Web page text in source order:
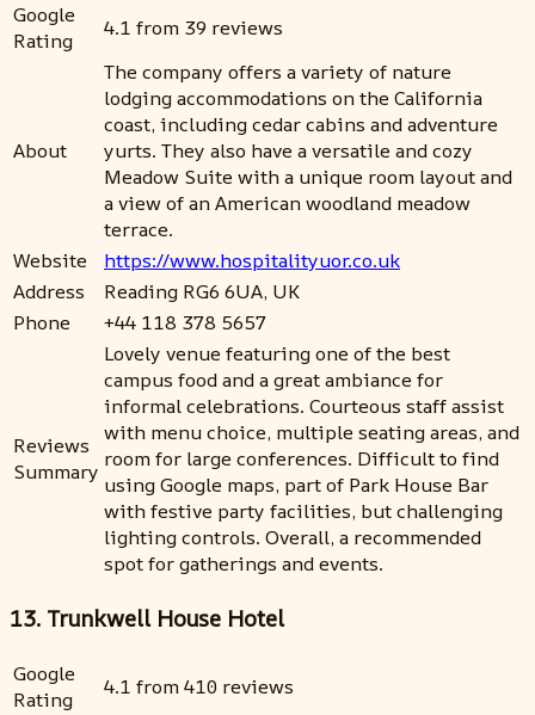
Google
Rating
4.1 from 39 reviews
About
The company offers a variety of nature
lodging accommodations on the California
coast, including cedar cabins and adventure
yurts. They also have a versatile and cozy
Meadow Suite with a unique room layout and
a view of an American woodland meadow
terrace.
Website
https://www.hospitalityuor.co.uk
Address
Reading RG6 6UA, UK
Phone
+44 118 378 5657
Reviews
Summary
Lovely venue featuring one of the best
campus food and a great ambiance for
informal celebrations. Courteous staff assist
with menu choice, multiple seating areas, and
room for large conferences. Difficult to find
using Google maps, part of Park House Bar
with festive party facilities, but challenging
lighting controls. Overall, a recommended
spot for gatherings and events.
13. Trunkwell House Hotel
Google
Rating
4.1 from 410 reviews